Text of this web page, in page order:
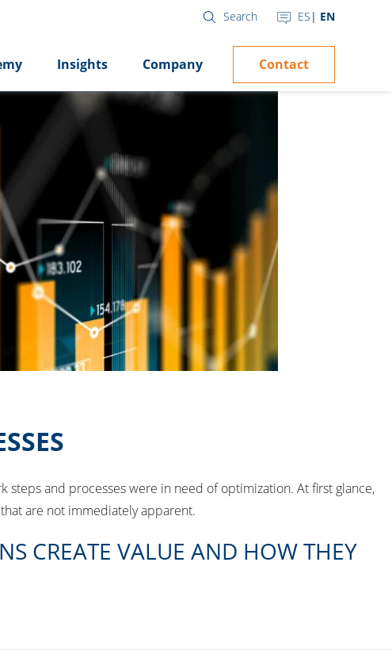
Search ES EN
Insights Company Contact
and processes were in need of optimization. At first glance,
are not immediately apparent.
CREATE VALUE AND HOW THEY